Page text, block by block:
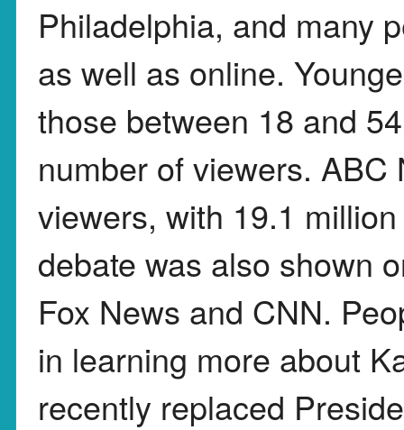
Philadelphia, and many
as well as online.
those between 18 and
number of viewers.
viewers, with 19.1
debate was also shown
Fox News and CNN.
in learning more about
recently replaced